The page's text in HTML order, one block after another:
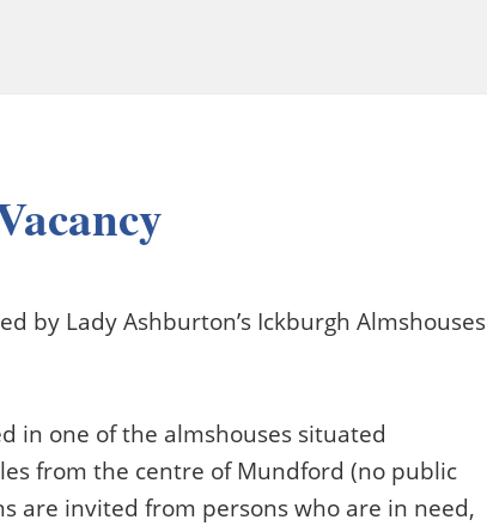
by Lady Ashburton’s Ickburgh Almshouses
in one of the almshouses situated
from the centre of Mundford (no public
are invited from persons who are in need,